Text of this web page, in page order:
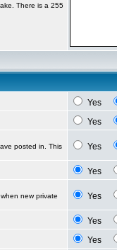
There is a 255
Yes
Yes
posted in. This
Yes
Yes
new private
Yes
Yes
Yes